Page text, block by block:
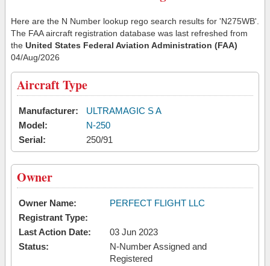
Here are the N Number lookup rego search results for 'N275WB'.
The FAA aircraft registration database was last refreshed from
the United States Federal Aviation Administration (FAA)
04/Aug/2026
Aircraft Type
Manufacturer:
ULTRAMAGIC S A
Model:
N-250
Serial:
250/91
Owner
Owner Name:
PERFECT FLIGHT LLC
Registrant Type:
Last Action Date:
03 Jun 2023
Status:
N-Number Assigned and
Registered